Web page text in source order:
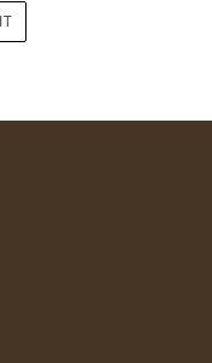
PINTEREST